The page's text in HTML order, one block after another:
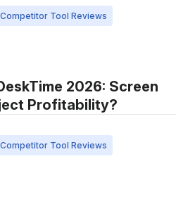
Competitor Tool Reviews
2026: Screen
Profitability?
Competitor Tool Reviews